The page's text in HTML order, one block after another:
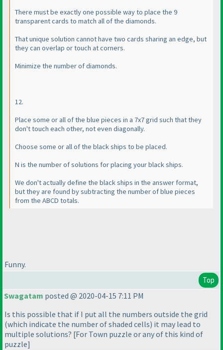
There must be exactly one possible way to place the 9
transparent cards to match all of the diamonds.
That unique solution cannot have two cards sharing an edge, but
they can overlap or touch at corners.
Minimize the number of diamonds.
12.
Place some or all of the blue pieces in a 7x7 grid such that they
don't touch each other, not even diagonally.
Choose some or all of the black ships to be placed.
N is the number of solutions for placing your black ships.
We don't actually define the black ships in the answer format,
but they are found by subtracting the number of blue pieces
from the ABCD totals.
Funny.
Top
Swagatam posted @ 2020-04-15 7:11 PM
Is this possible that if I put all the numbers outside the grid
(which indicate the number of shaded cells) it may lead to
multiple solutions? [For Town puzzle or any of this kind of
puzzle]